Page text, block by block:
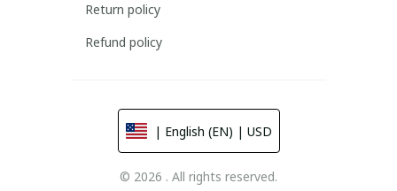
Return policy
Refund policy
| English (EN) | USD
© 2026 . All rights reserved.